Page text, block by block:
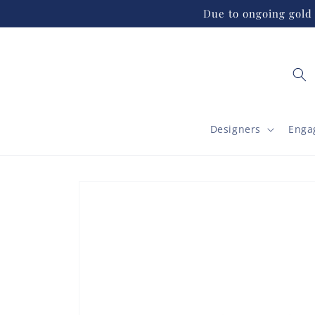
Due to ongoing
Designers